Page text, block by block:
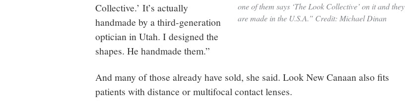
one of them says ‘The Look Collective’ on it and they
are made in the U.S.A.” Credit: Michael Dinan
Collective.’ It’s actually
handmade by a third-generation
optician in Utah. I designed the
shapes. He handmade them.”
And many of those already have sold, she said. Look New Canaan also fits
patients with distance or multifocal contact lenses.